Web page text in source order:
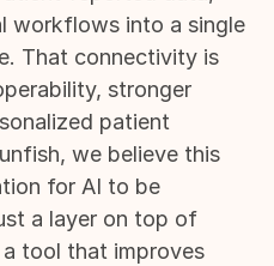
workflows into a single
That connectivity is
stronger
patient
we believe this
for AI to be
a layer on top of
tool that improves